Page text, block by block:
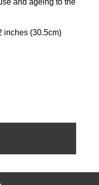
inches (30.5cm)